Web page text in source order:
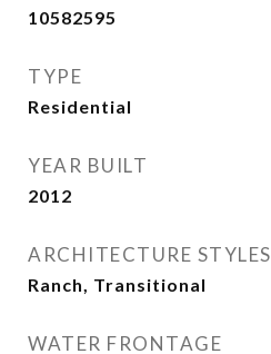
10582595
TYPE
Residential
YEAR BUILT
2012
ARCHITECTURE STYLES
Ranch, Transitional
WATER FRONTAGE